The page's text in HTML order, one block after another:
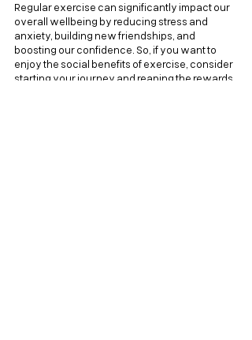
Regular exercise can significantly impact our
overall wellbeing by reducing stress and
anxiety, building new friendships, and
boosting our confidence. So, if you want to
enjoy the social benefits of exercise, consider
starting your journey and reaping the rewards